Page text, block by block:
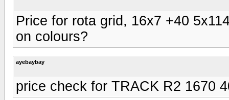
Price for rota grid, 16x7 +40
on colours?
ayebaybay
price check for TRACK R2 1670